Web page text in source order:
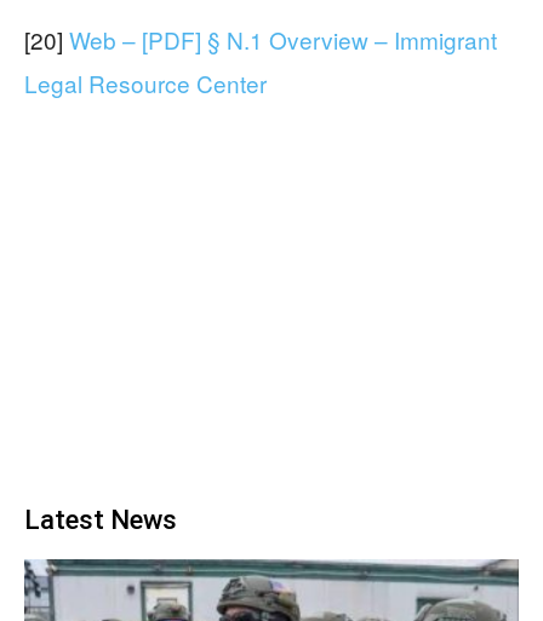
[20] Web – [PDF] § N.1 Overview – Immigrant
Legal Resource Center
Latest News